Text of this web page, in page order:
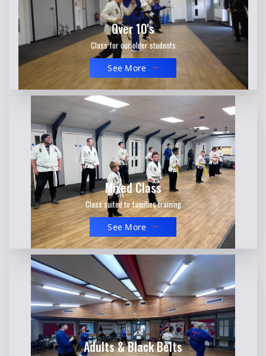
Over 10's
Class for our older students
See More
Mixed Class
Class suited to families training
See More
Adults & Black Belts